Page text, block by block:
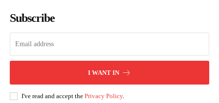
Subscribe
I WANT IN
I've read and accept the Privacy Policy.